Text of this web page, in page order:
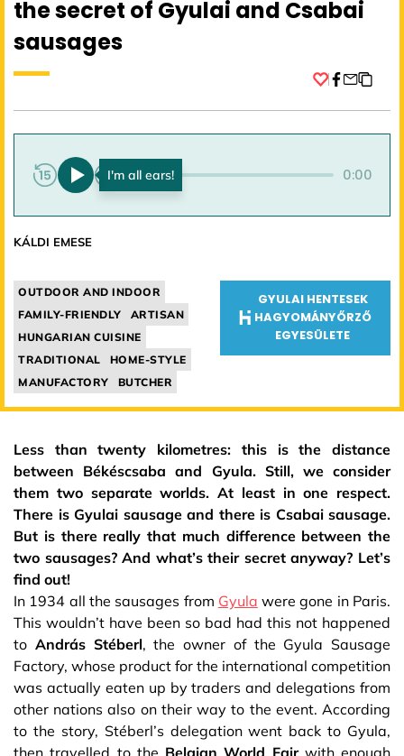
the secret of Gyulai and Csabai
sausages
0:00 0:00
KÁLDI EMESE
OUTDOOR AND INDOOR
FAMILY-FRIENDLY
ARTISAN
HUNGARIAN CUISINE
TRADITIONAL
HOME-STYLE
MANUFACTORY
BUTCHER
GYULAI HENTESEK
HAGYOMÁNYŐRZŐ
EGYESÜLETE
Less than twenty kilometres: this is the distance
between Békéscsaba and Gyula. Still, we consider
them two separate worlds. At least in one respect.
There is Gyulai sausage and there is Csabai sausage.
But is there really that much difference between the
two sausages? And what’s their secret anyway? Let’s
find out!
In 1934 all the sausages from Gyula were gone in Paris.
This wouldn’t have been so bad had this not happened
to András Stéberl, the owner of the Gyula Sausage
Factory, whose product for the international competition
was actually eaten up by traders and delegations from
other nations also on their way to the event. According
to the story, Stéberl’s delegation went back to Gyula,
then travelled to the Belgian World Fairwith enough